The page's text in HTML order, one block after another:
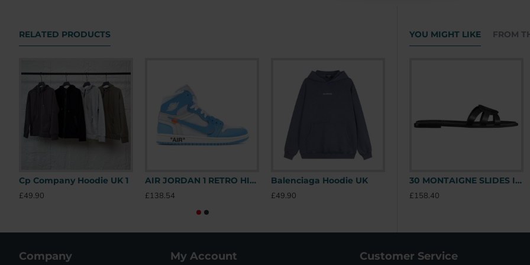
RELATED PRODUCTS
Cp Company Hoodie UK 1
£49.90
AIR JORDAN 1 RETRO HIGH OFF-WHITE UNIVERSITY BLUE – OFW031 UK
£138.54
Balenciaga Hoodie UK
£49.90
Stone Island Hoodie UK
£49.90
YOU MIGHT LIKE FROM
30 MONTAIGNE SLIDES IN BLACK - CDS39 UK
£158.40
Company My Account Customer Service